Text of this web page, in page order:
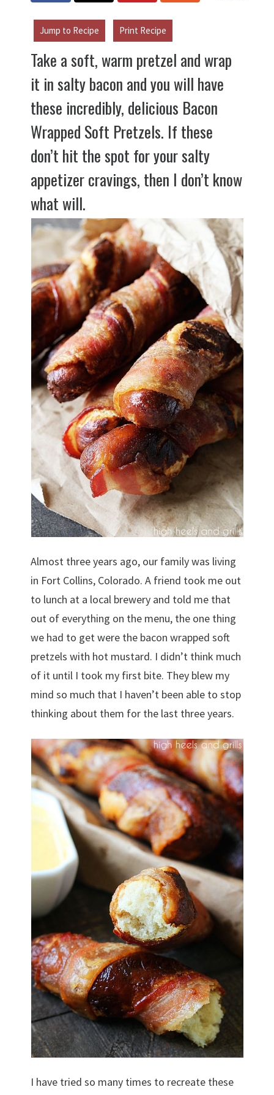
Jump to Recipe Print Recipe
Take a soft, warm pretzel and wrap
it in salty bacon and you will have
these incredibly, delicious Bacon
Wrapped Soft Pretzels. If these
don’t hit the spot for your salty
appetizer cravings, then I don’t know
what will.
Almost three years ago, our family was living
in Fort Collins, Colorado. A friend took me out
to lunch at a local brewery and told me that
out of everything on the menu, the one thing
we had to get were the bacon wrapped soft
pretzels with hot mustard. I didn’t think much
of it until I took my first bite. They blew my
mind so much that I haven’t been able to stop
thinking about them for the last three years.
I have tried so many times to recreate these